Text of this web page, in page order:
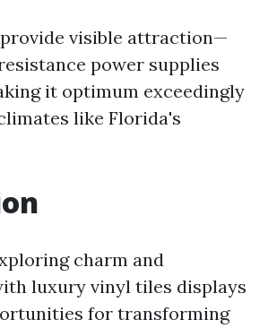
visible attraction—
power supplies
it optimum exceedingly
like Florida's
charm and
luxury vinyl tiles displays
for transforming